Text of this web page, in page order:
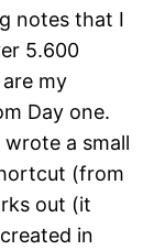
notes that I
5.600
my
Day one.
a small
(from
out (it
in